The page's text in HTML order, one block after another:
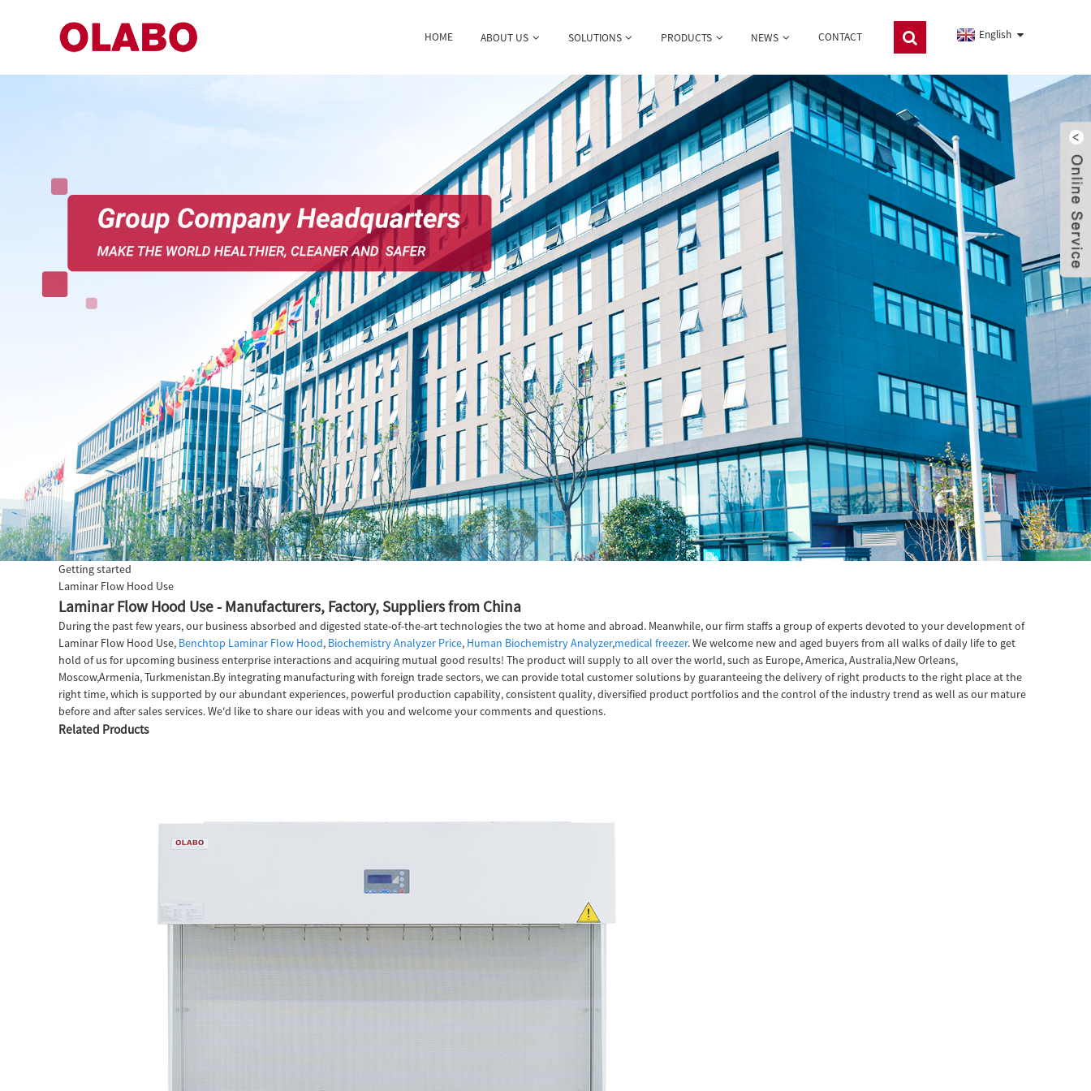
HOME ABOUT US SOLUTIONS PRODUCTS NEWS CONTACT English
Getting started
Laminar Flow Hood Use
Laminar Flow Hood Use - Manufacturers, Factory, Suppliers from China
During the past few years, our business absorbed and digested state-of-the-art technologies the two at home and abroad. Meanwhile, our firm staffs a group of experts devoted to your development of
Laminar Flow Hood Use, Benchtop Laminar Flow Hood, Biochemistry Analyzer Price, Human Biochemistry Analyzer,medical freezer. We welcome new and aged buyers from all walks of daily life to get
hold of us for upcoming business enterprise interactions and acquiring mutual good results! The product will supply to all over the world, such as Europe, America, Australia,New Orleans,
Moscow,Armenia, Turkmenistan.By integrating manufacturing with foreign trade sectors, we can provide total customer solutions by guaranteeing the delivery of right products to the right place at the
right time, which is supported by our abundant experiences, powerful production capability, consistent quality, diversified product portfolios and the control of the industry trend as well as our mature
before and after sales services. We'd like to share our ideas with you and welcome your comments and questions.
Related Products